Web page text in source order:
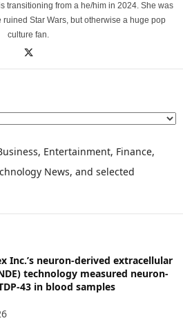
transitioning from a he/him in 2024. She was
ruined Star Wars, but otherwise a huge pop
culture fan.
Entertainment, Finance,
News, and selected
Inc.’s neuron-derived extracellular
technology measured neuron-
43 in blood samples